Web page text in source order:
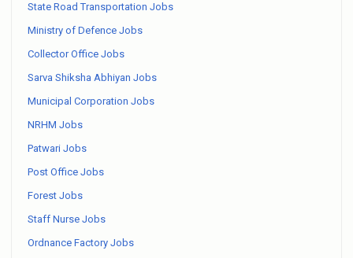
State Road Transportation Jobs
Ministry of Defence Jobs
Collector Office Jobs
Sarva Shiksha Abhiyan Jobs
Municipal Corporation Jobs
NRHM Jobs
Patwari Jobs
Post Office Jobs
Forest Jobs
Staff Nurse Jobs
Ordnance Factory Jobs